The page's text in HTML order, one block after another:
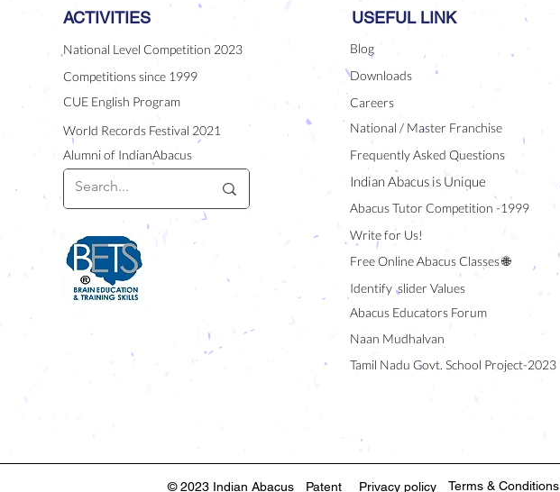
ACTIVITIES
National Level Competition 2023
Competitions since 1999
CUE English Program
World Records Festival 2021
Alumni of IndianAbacus
USEFUL LINK
Blog
Downloads
Careers
National / Master Franchise
Frequently Asked Questions
Indian Abacus is Unique
Abacus Tutor Competition -1999
Write for Us!
Free Online Abacus Classes 🌐
Identify slider Values
Abacus Educators Forum
Naan Mudhalvan
Tamil Nadu Govt. School Project-2023
© 2023 Indian Abacus Patent Privacy policy Terms & Conditions